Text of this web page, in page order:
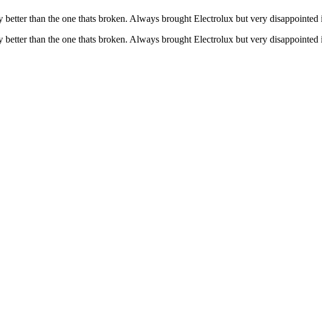
than the one thats broken. Always brought Electrolux but very disappointed
than the one thats broken. Always brought Electrolux but very disappointed